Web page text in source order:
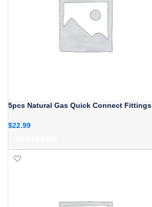
5pcs Natural Gas Quick Connect Fittings
$22.99